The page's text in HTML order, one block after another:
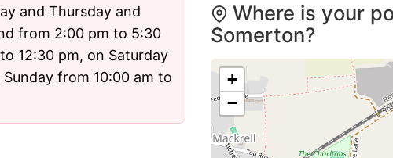
and Thursday and
from 2:00 pm to 5:30
12:30 pm, on Saturday
from 10:00 am to
Where is your
Somerton?
+
−